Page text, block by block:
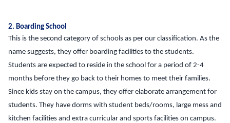
2. Boarding School
This is the second category of schools as per our classification. As the
name suggests, they offer boarding facilities to the students.
Students are expected to reside in the school for a period of 2-4
months before they go back to their homes to meet their families.
Since kids stay on the campus, they offer elaborate arrangement for
students. They have dorms with student beds/rooms, large mess and
kitchen facilities and extra curricular and sports facilities on campus.